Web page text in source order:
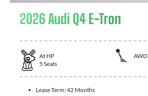
2026 Audi Q4 E-Tron
At HP
AWD
5 Seats
Lease Term:42 Months